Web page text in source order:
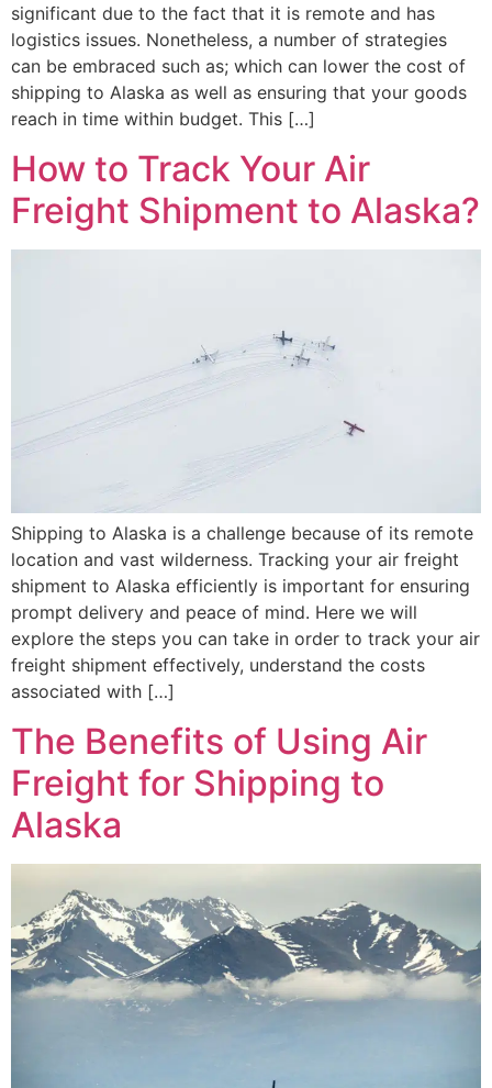
significant due to the fact that it is remote and has
logistics issues. Nonetheless, a number of strategies
can be embraced such as; which can lower the cost of
shipping to Alaska as well as ensuring that your goods
reach in time within budget. This […]
How to Track Your Air
Freight Shipment to Alaska?
Shipping to Alaska is a challenge because of its remote
location and vast wilderness. Tracking your air freight
shipment to Alaska efficiently is important for ensuring
prompt delivery and peace of mind. Here we will
explore the steps you can take in order to track your air
freight shipment effectively, understand the costs
associated with […]
The Benefits of Using Air
Freight for Shipping to
Alaska